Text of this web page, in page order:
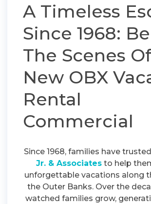
A Timeless
Since 1968:
The Scenes
New OBX
Rental
Commercial
Since 1968, families have trusted
Jr. & Associates to help
unforgettable vacations along
the Outer Banks. Over the
watched families grow,